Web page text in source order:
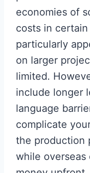
economies of
costs in
particularly
on larger
limited.
include longer
language
complicate
the production
while overseas